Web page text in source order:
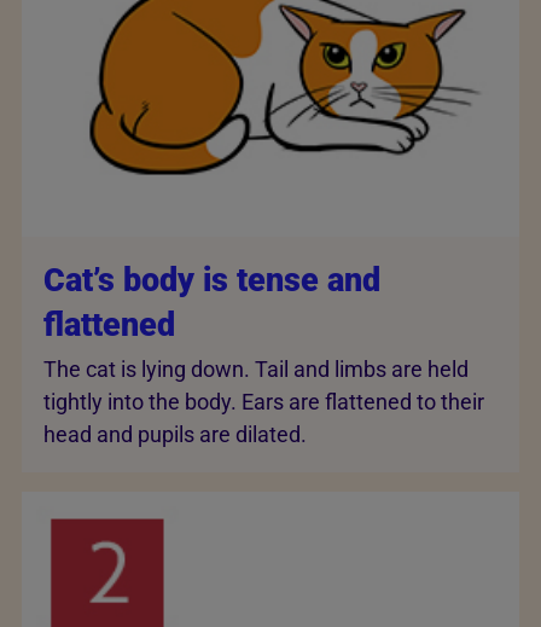
Cat’s body is tense and
flattened
The cat is lying down. Tail and limbs are held
tightly into the body. Ears are flattened to their
head and pupils are dilated.